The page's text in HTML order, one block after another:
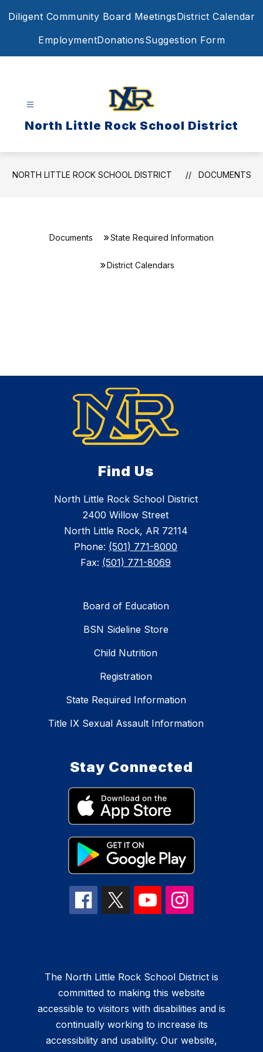
Diligent Community Board MeetingsDistrict Calendar
EmploymentDonationsSuggestion Form
North Little Rock School District
NORTH LITTLE ROCK SCHOOL DISTRICT DOCUMENTS
Documents State Required Information
District Calendars
Find Us
North Little Rock School District
2400 Willow Street
North Little Rock, AR 72114
Phone: (501) 771-8000
Fax: (501) 771-8069
Board of Education
BSN Sideline Store
Child Nutrition
Registration
State Required Information
Title IX Sexual Assault Information
Stay Connected
The North Little Rock School District is
committed to making this website
accessible to visitors with disabilities and is
continually working to increase its
accessibility and usability. Our website,